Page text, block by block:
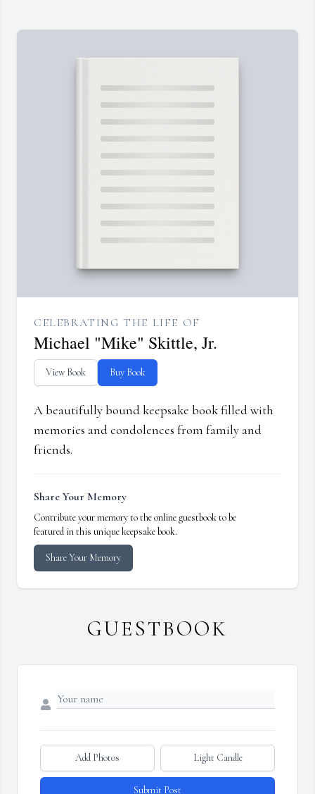
CELEBRATING THE LIFE OF
Michael "Mike" Skittle, Jr.
View Book Buy Book
A beautifully bound keepsake book filled with
memories and condolences from family and
friends.
Share Your Memory
Contribute your memory to the online guestbook to be
featured in this unique keepsake book.
Share Your Memory
GUESTBOOK
Add Photos Light Candle
Submit Post